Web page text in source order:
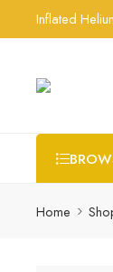
Inflated
Home